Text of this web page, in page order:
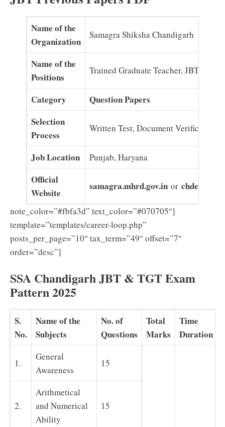
Name of the
Organization
Samagra Shiksha Chandigarh
Name of the
Positions
Trained Graduate Teacher, JBT
Category
Question Papers
Selection
Process
Written Test, Document Verification
Job Location Punjab, Haryana
Official
Website
samagra.mhrd.gov.inor
note_color=”#fbfa3d” text_color=”#070705″]
template=”templates/career-loop.php”
posts_per_page=”10″ tax_term=”49″ offset=”7″
order=”desc”]
SSA Chandigarh JBT & TGT Exam
Pattern 2025
S.
No.
Name of the
Subjects
No. of
Questions
Total
Marks
Time
Duration
1.
General
Awareness
15
2.
Arithmetical
and Numerical
Ability
15